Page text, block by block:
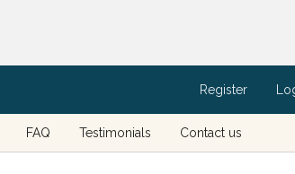
Register
FAQ Testimonials Contact us